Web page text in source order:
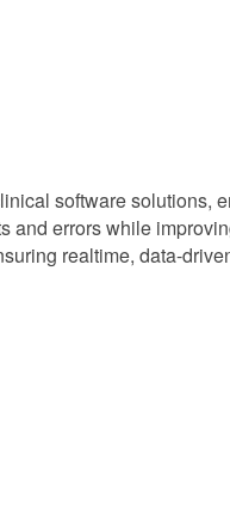
software
and errors while
realtime, data-